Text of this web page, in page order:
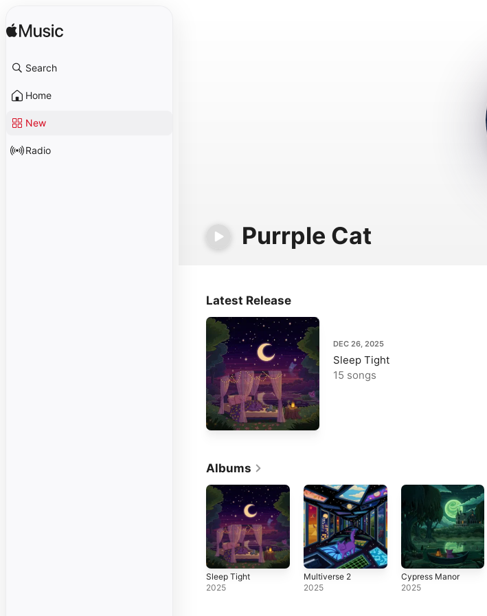
Search
Home
New
Radio
Purrple Cat
Latest Release
DEC 26, 2025
Sleep Tight
15 songs
Albums
Sleep Tight
2025
Multiverse 2
2025
Cypress Manor
2025